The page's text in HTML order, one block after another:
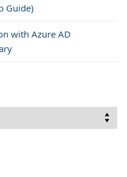
Guide)
with Azure AD